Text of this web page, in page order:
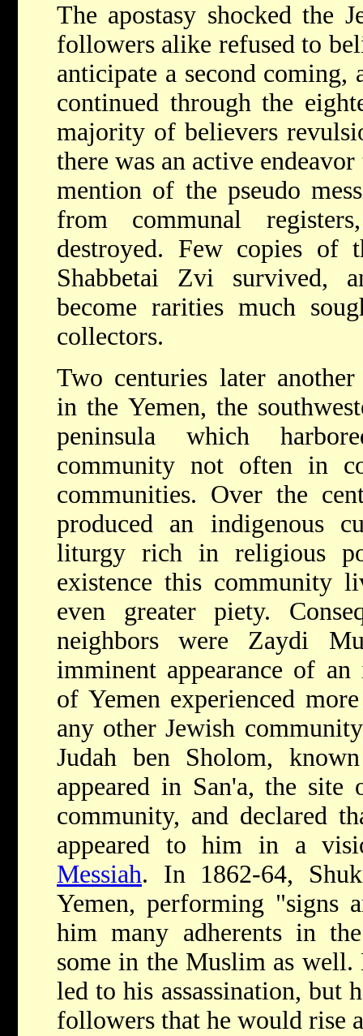
The apostasy shocked the
followers alike refused to
anticipate a second coming,
continued through the
majority of believers
there was an active
mention of the pseudo
from communal
destroyed. Few copies of
Shabbetai Zvi survived,
become rarities much
collectors.
Two centuries later another
in the Yemen, the
peninsula which
community not often in
communities. Over the
produced an indigenous
liturgy rich in religious
existence this community
even greater piety.
neighbors were Zaydi
imminent appearance of an
of Yemen experienced
any other Jewish
Judah ben Sholom,
appeared in San'a, the site
community, and declared
appeared to him in a
Messiah. In 1862-64,
Yemen, performing "signs
him many adherents in
some in the Muslim as well.
led to his assassination, but
followers that he would rise